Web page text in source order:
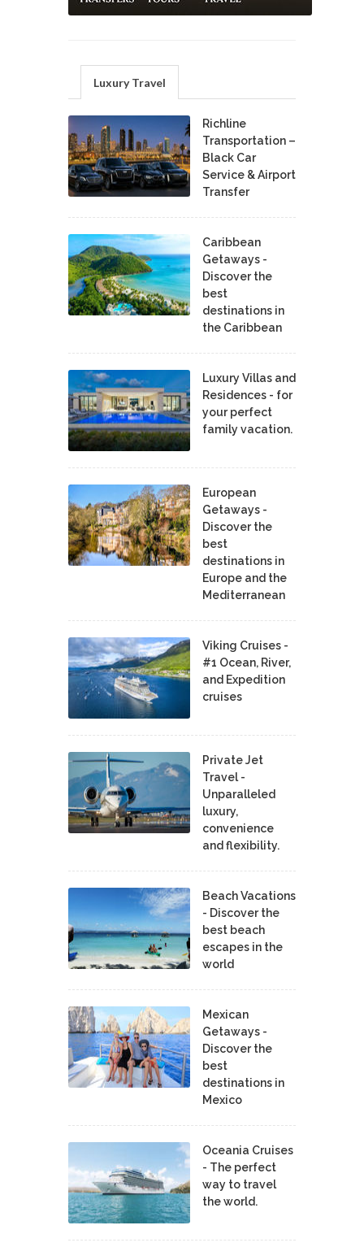
Luxury Travel
Richline
Transportation –
Black Car
Service & Airport
Transfer
Caribbean
Getaways -
Discover the
best
destinations in
the Caribbean
Luxury Villas and
Residences - for
your perfect
family vacation.
European
Getaways -
Discover the
best
destinations in
Europe and the
Mediterranean
Viking Cruises -
#1 Ocean, River,
and Expedition
cruises
Private Jet
Travel -
Unparalleled
luxury,
convenience
and flexibility.
Beach Vacations
- Discover the
best beach
escapes in the
world
Mexican
Getaways -
Discover the
best
destinations in
Mexico
Oceania Cruises
- The perfect
way to travel
the world.